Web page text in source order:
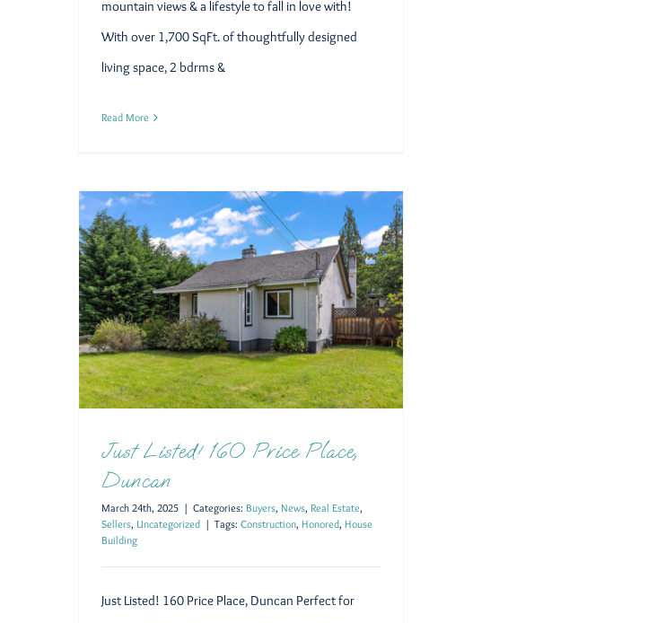
mountain views & a lifestyle to fall in love with!
With over 1,700 SqFt. of thoughtfully designed
living space, 2 bdrms &
Read More
Just Listed! 160 Price Place,
Duncan
March 24th, 2025 | Categories: Buyers, News, Real Estate,
Sellers, Uncategorized | Tags: Construction, Honored, House
Building
Just Listed! 160 Price Place, Duncan Perfect for